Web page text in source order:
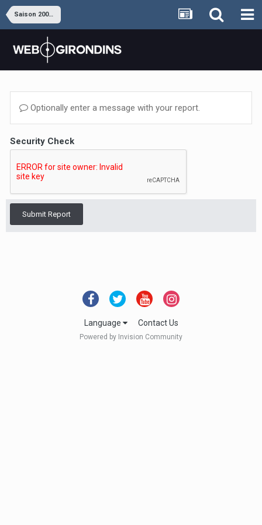
Saison 2008-2009
Optionally enter a message with your report.
Security Check
Submit Report
Language Contact Us
Powered by Invision Community